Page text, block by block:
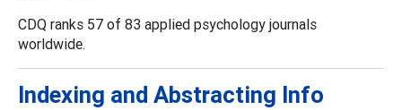
CDQ ranks 57 of 83 applied psychology journals
worldwide.
Indexing and Abstracting Info